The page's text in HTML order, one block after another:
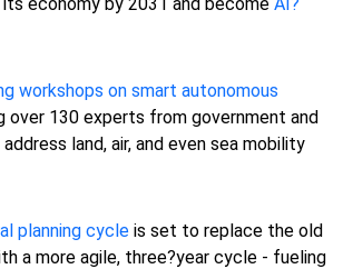
workshops on smart autonomous
over 130 experts from government and
land, air, and even sea mobility
planning cycle is set to replace the old
a more agile, three?year cycle - fueling